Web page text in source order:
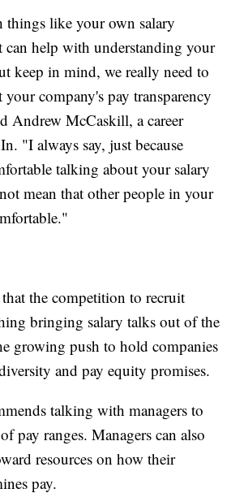
things like your own salary
can help with understanding your
keep in mind, we really need to
your company's pay transparency
Andrew McCaskill, a career
"I always say, just because
talking about your salary
mean that other people in your
the competition to recruit
bringing salary talks out of the
growing push to hold companies
and pay equity promises.
talking with managers to
pay ranges. Managers can also
resources on how their
pay.